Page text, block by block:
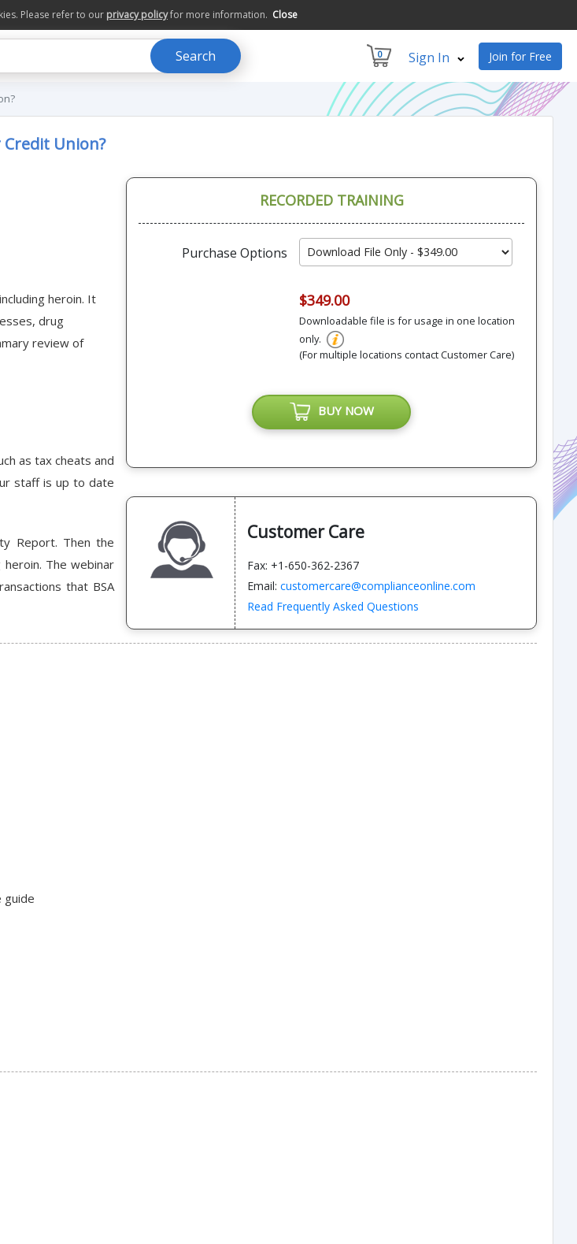
Please refer to our privacy policyfor more information. Close
Search 0 Sign In Join for Free
Union?
heroin. It
drug
review of
RECORDED TRAINING
Purchase Options
$349.00
Downloadable file is for usage in one location
only.
(For multiple locations contact Customer Care)
BUY NOW
Customer Care
Fax: +1-650-362-2367
Email: customercare@complianceonline.com
Read Frequently Asked Questions
as tax cheats and
staff is up to date
Report. Then the
The webinar
that BSA
guide